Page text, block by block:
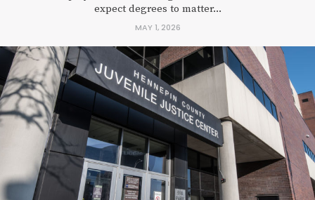
expect degrees to matter...
MAY 1, 2026